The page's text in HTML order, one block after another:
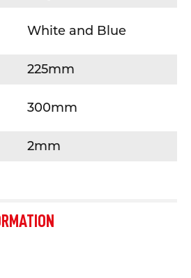
White and Blue
225mm
300mm
2mm